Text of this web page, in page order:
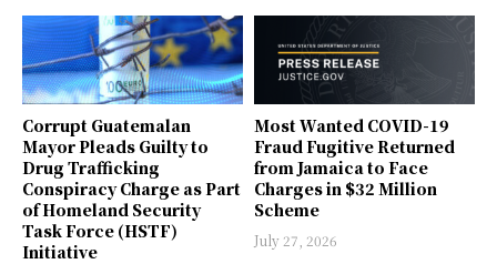
Corrupt Guatemalan
Mayor Pleads Guilty to
Drug Trafficking
Conspiracy Charge as Part
of Homeland Security
Task Force (HSTF)
Initiative
Most Wanted COVID-19
Fraud Fugitive Returned
from Jamaica to Face
Charges in $32 Million
Scheme
July 27, 2026